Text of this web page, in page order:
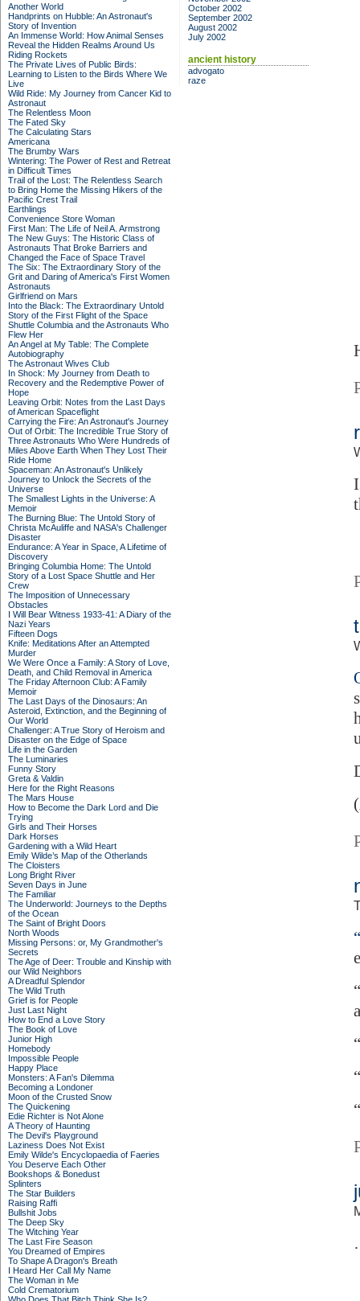
Another World
Handprints on Hubble: An Astronaut's
Story of Invention
An Immense World: How Animal Senses
Reveal the Hidden Realms Around Us
Riding Rockets
The Private Lives of Public Birds:
Learning to Listen to the Birds Where We
Live
Wild Ride: My Journey from Cancer Kid to
Astronaut
The Relentless Moon
The Fated Sky
The Calculating Stars
Americana
The Brumby Wars
Wintering: The Power of Rest and Retreat
in Difficult Times
Trail of the Lost: The Relentless Search
to Bring Home the Missing Hikers of the
Pacific Crest Trail
Earthlings
Convenience Store Woman
First Man: The Life of Neil A. Armstrong
The New Guys: The Historic Class of
Astronauts That Broke Barriers and
Changed the Face of Space Travel
The Six: The Extraordinary Story of the
Grit and Daring of America's First Women
Astronauts
Girlfriend on Mars
Into the Black: The Extraordinary Untold
Story of the First Flight of the Space
Shuttle Columbia and the Astronauts Who
Flew Her
An Angel at My Table: The Complete
Autobiography
The Astronaut Wives Club
In Shock: My Journey from Death to
Recovery and the Redemptive Power of
Hope
Leaving Orbit: Notes from the Last Days
of American Spaceflight
Carrying the Fire: An Astronaut's Journey
Out of Orbit: The Incredible True Story of
Three Astronauts Who Were Hundreds of
Miles Above Earth When They Lost Their
Ride Home
Spaceman: An Astronaut's Unlikely
Journey to Unlock the Secrets of the
Universe
The Smallest Lights in the Universe: A
Memoir
The Burning Blue: The Untold Story of
Christa McAuliffe and NASA's Challenger
Disaster
Endurance: A Year in Space, A Lifetime of
Discovery
Bringing Columbia Home: The Untold
Story of a Lost Space Shuttle and Her
Crew
The Imposition of Unnecessary
Obstacles
I Will Bear Witness 1933-41: A Diary of the
Nazi Years
Fifteen Dogs
Knife: Meditations After an Attempted
Murder
We Were Once a Family: A Story of Love,
Death, and Child Removal in America
The Friday Afternoon Club: A Family
Memoir
The Last Days of the Dinosaurs: An
Asteroid, Extinction, and the Beginning of
Our World
Challenger: A True Story of Heroism and
Disaster on the Edge of Space
Life in the Garden
The Luminaries
Funny Story
Greta & Valdin
Here for the Right Reasons
The Mars House
How to Become the Dark Lord and Die
Trying
Girls and Their Horses
Dark Horses
Gardening with a Wild Heart
Emily Wilde’s Map of the Otherlands
The Cloisters
Long Bright River
Seven Days in June
The Familiar
The Underworld: Journeys to the Depths
of the Ocean
The Saint of Bright Doors
North Woods
Missing Persons: or, My Grandmother's
Secrets
The Age of Deer: Trouble and Kinship with
our Wild Neighbors
A Dreadful Splendor
The Wild Truth
Grief is for People
Just Last Night
How to End a Love Story
The Book of Love
Junior High
Homebody
Impossible People
Happy Place
Monsters: A Fan's Dilemma
Becoming a Londoner
Moon of the Crusted Snow
The Quickening
Edie Richter is Not Alone
A Theory of Haunting
The Devil's Playground
Laziness Does Not Exist
Emily Wilde's Encyclopaedia of Faeries
You Deserve Each Other
Bookshops & Bonedust
Splinters
The Star Builders
Raising Raffi
Bullshit Jobs
The Deep Sky
The Witching Year
The Last Fire Season
You Dreamed of Empires
To Shape A Dragon's Breath
I Heard Her Call My Name
The Woman in Me
Cold Crematorium
October 2002
September 2002
August 2002
July 2002
ancient history
advogato
raze